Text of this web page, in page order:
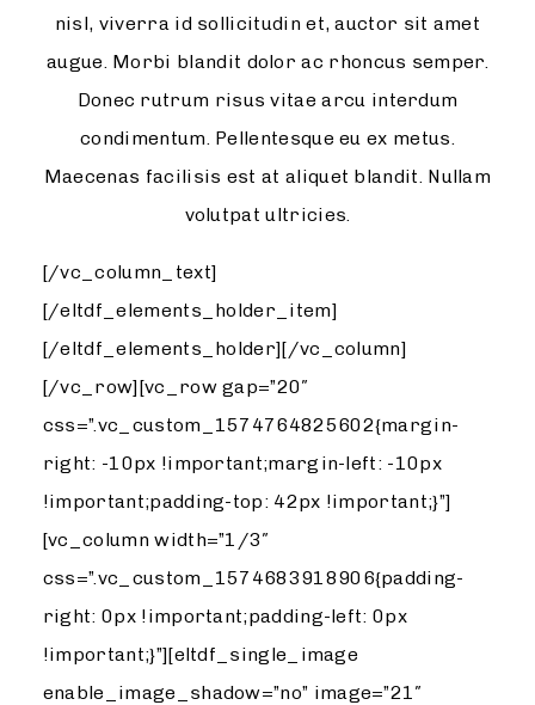
nisl, viverra id sollicitudin et, auctor sit amet
augue. Morbi blandit dolor ac rhoncus semper.
Donec rutrum risus vitae arcu interdum
condimentum. Pellentesque eu ex metus.
Maecenas facilisis est at aliquet blandit. Nullam
volutpat ultricies.
[/vc_column_text]
[/eltdf_elements_holder_item]
[/eltdf_elements_holder][/vc_column]
[/vc_row][vc_row gap=”20″
css=”.vc_custom_1574764825602{margin-
right: -10px !important;margin-left: -10px
!important;padding-top: 42px !important;}”]
[vc_column width=”1/3″
css=”.vc_custom_1574683918906{padding-
right: 0px !important;padding-left: 0px
!important;}”][eltdf_single_image
enable_image_shadow=”no” image=”21″